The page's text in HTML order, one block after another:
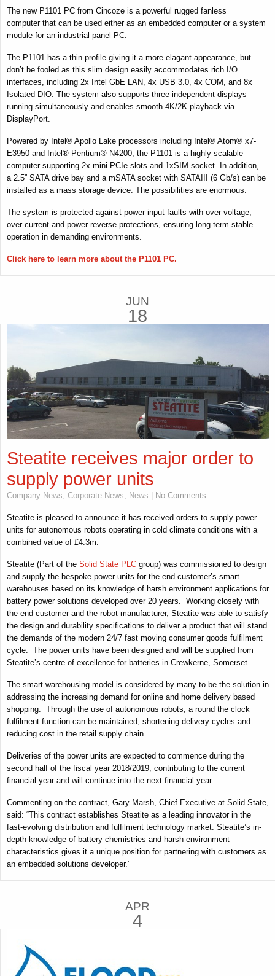
The new P1101 PC from Cincoze is a powerful rugged fanless
computer that can be used either as an embedded computer or a system
module for an industrial panel PC.
The P1101 has a thin profile giving it a more elagant appearance, but
don’t be fooled as this slim design easily accommodates rich I/O
interfaces, including 2x Intel GbE LAN, 4x USB 3.0, 4x COM, and 8x
Isolated DIO. The system also supports three independent displays
running simultaneously and enables smooth 4K/2K playback via
DisplayPort.
Powered by Intel® Apollo Lake processors including Intel® Atom® x7-
E3950 and Intel® Pentium® N4200, the P1101 is a highly scalable
computer supporting 2x mini PCIe slots and 1xSIM socket. In addition,
a 2.5” SATA drive bay and a mSATA socket with SATAIII (6 Gb/s) can be
installed as a mass storage device. The possibilities are enormous.
The system is protected against power input faults with over-voltage,
over-current and power reverse protections, ensuring long-term stable
operation in demanding environments.
Click here to learn more about the P1101 PC.
JUN
18
Steatite receives major order to
supply power units
Company News, Corporate News, News | No Comments
Steatite is pleased to announce it has received orders to supply power
units for autonomous robots operating in cold climate conditions with a
combined value of £4.3m.
Steatite (Part of the Solid State PLC group) was commissioned to design
and supply the bespoke power units for the end customer’s smart
warehouses based on its knowledge of harsh environment applications for
battery power solutions developed over 20 years. Working closely with
the end customer and the robot manufacturer, Steatite was able to satisfy
the design and durability specifications to deliver a product that will stand
the demands of the modern 24/7 fast moving consumer goods fulfilment
cycle. The power units have been designed and will be supplied from
Steatite’s centre of excellence for batteries in Crewkerne, Somerset.
The smart warehousing model is considered by many to be the solution in
addressing the increasing demand for online and home delivery based
shopping. Through the use of autonomous robots, a round the clock
fulfilment function can be maintained, shortening delivery cycles and
reducing cost in the retail supply chain.
Deliveries of the power units are expected to commence during the
second half of the fiscal year 2018/2019, contributing to the current
financial year and will continue into the next financial year.
Commenting on the contract, Gary Marsh, Chief Executive at Solid State,
said: “This contract establishes Steatite as a leading innovator in the
fast-evolving distribution and fulfilment technology market. Steatite’s in-
depth knowledge of battery chemistries and harsh environment
characteristics gives it a unique position for partnering with customers as
an embedded solutions developer.”
APR
4